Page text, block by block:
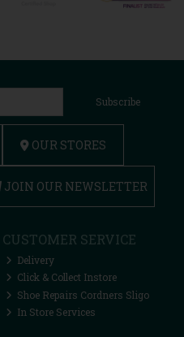
Subscribe
OUR STORES
JOIN OUR NEWSLETTER
CUSTOMER SERVICE
Delivery
Click & Collect Instore
Shoe Repairs Cordners Sligo
In Store Services